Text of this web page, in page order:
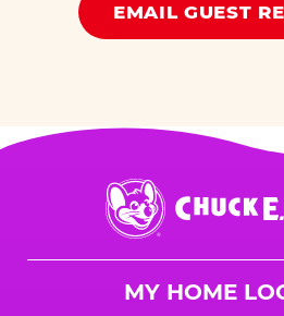
EMAIL GUEST
Chuck
E.
Cheese
MY HOME